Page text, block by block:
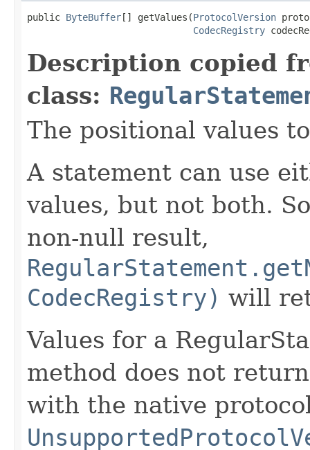
public ByteBuffer[] getValues(ProtocolVersion
CodecRegistry
Description copied
class:
The positional values
A statement can use
values, but not both.
non-null result,
CodecRegistry) will
Values for a
method does not
with the native